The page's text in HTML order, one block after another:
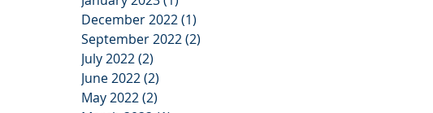
December 2022(1)
September 2022(2)
July 2022(2)
June 2022(2)
May 2022(2)